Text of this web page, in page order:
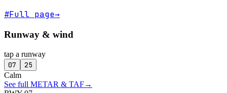
#Full page→
Runway & wind
tap a runway
07 25
Calm
See full METAR & TAF→